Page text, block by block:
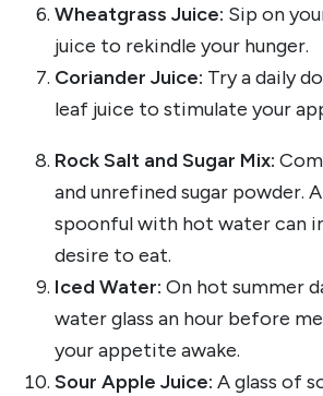
Wheatgrass Juice: Sip on
juice to rekindle your hunger.
Coriander Juice: Try a daily
leaf juice to stimulate your
Rock Salt and Sugar Mix:
and unrefined sugar powder.
spoonful with hot water can
desire to eat.
Iced Water: On hot summer
water glass an hour before
your appetite awake.
Sour Apple Juice: A glass of